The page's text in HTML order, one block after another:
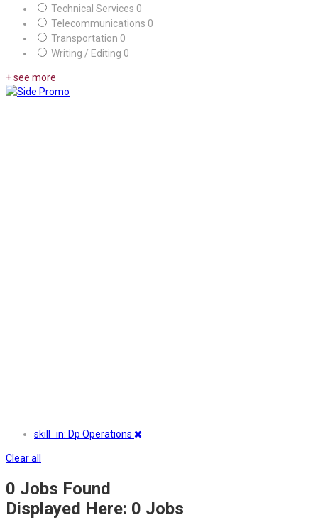
Technical Services 0
Telecommunications 0
Transportation 0
Writing / Editing 0
+ see more
skill_in: Dp Operations
Clear all
0 Jobs Found
Displayed Here: 0 Jobs